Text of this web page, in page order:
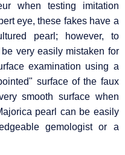
when testing imitation
eye, these fakes have a
pearl; however, to
very easily mistaken for
examination using a
surface of the faux
smooth surface when
pearl can be easily
gemologist or a